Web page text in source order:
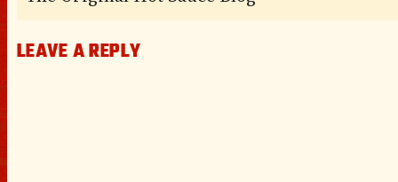
LEAVE A REPLY